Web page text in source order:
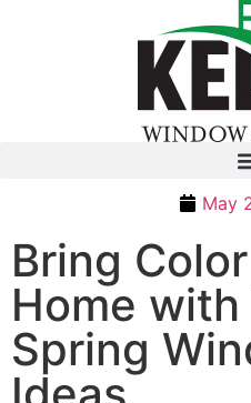
May
Bring
Home with
Spring